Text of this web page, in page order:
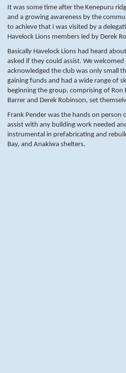
It was some time after the Kenepuru
and a growing awareness by the
to achieve that I was visited by a
Havelock Lions members led by Derek
Basically Havelock Lions had heard
asked if they could assist. We
acknowledged the club was only small
gaining funds and had a wide range of
beginning the group, comprising of Ron
Barrer and Derek Robinson, set
Frank Pender was the hands on
assist with any building work needed
instrumental in prefabricating and
Bay, and Anakiwa shelters.